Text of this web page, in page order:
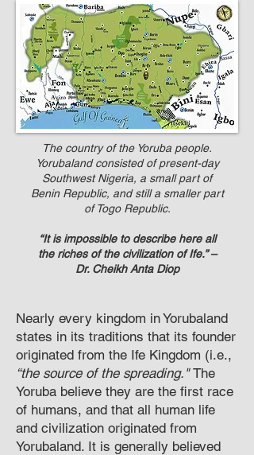
The country of the Yoruba people.
Yorubaland consisted of present-day
Southwest Nigeria, a small part of
Benin Republic, and still a smaller part
of Togo Republic.
“It is impossible to describe here all
the riches of the civilization of Ife.” –
Dr. Cheikh Anta Diop
Nearly every kingdom in Yorubaland
states in its traditions that its founder
originated from the Ife Kingdom (i.e.,
“the source of the spreading."The
Yoruba believe they are the first race
of humans, and that all human life
and civilization originated from
Yorubaland. It is generally believed